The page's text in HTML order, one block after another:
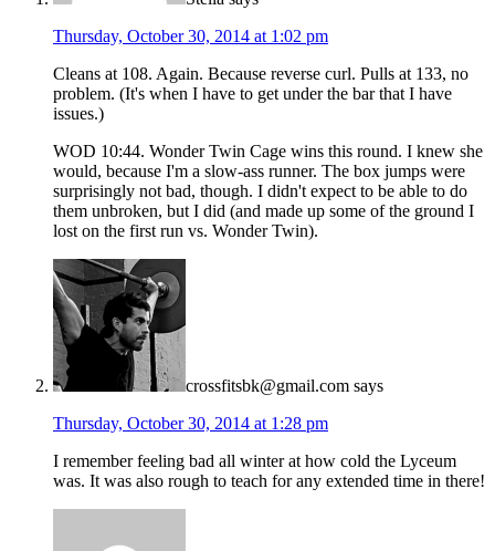
Thursday, October 30, 2014 at 1:02 pm
Cleans at 108. Again. Because reverse curl. Pulls at 133, no
problem. (It's when I have to get under the bar that I have
issues.)
WOD 10:44. Wonder Twin Cage wins this round. I knew she
would, because I'm a slow-ass runner. The box jumps were
surprisingly not bad, though. I didn't expect to be able to do
them unbroken, but I did (and made up some of the ground I
lost on the first run vs. Wonder Twin).
crossfitsbk@gmail.com says
Thursday, October 30, 2014 at 1:28 pm
I remember feeling bad all winter at how cold the Lyceum
was. It was also rough to teach for any extended time in there!